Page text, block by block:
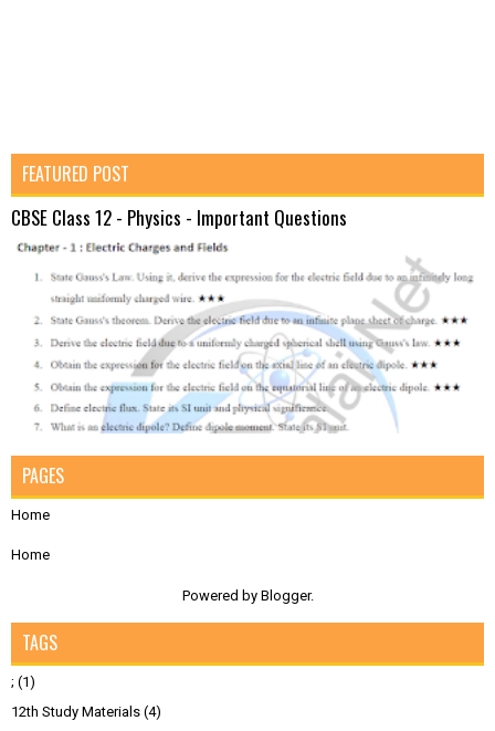
FEATURED POST
CBSE Class 12 - Physics - Important Questions
PAGES
Home
Home
Powered by Blogger.
TAGS
; (1)
12th Study Materials (4)